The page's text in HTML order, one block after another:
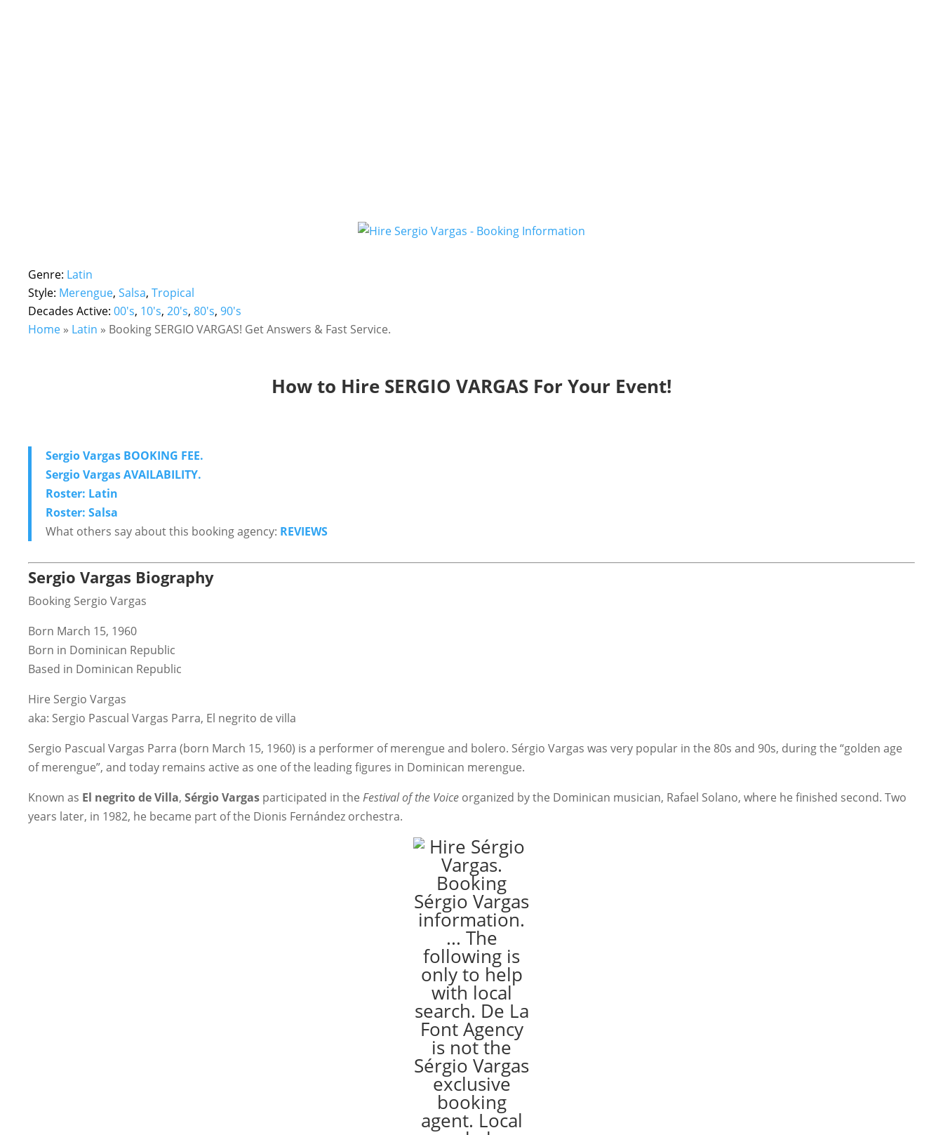
Genre: Latin
Style: Merengue, Salsa, Tropical
Decades Active: 00's, 10's, 20's, 80's, 90's
Home » Latin » Booking SERGIO VARGAS! Get Answers & Fast Service.
How to Hire SERGIO VARGAS For Your Event!
Sergio Vargas BOOKING FEE.
Sergio Vargas AVAILABILITY.
Roster: Latin
Roster: Salsa
What others say about this booking agency: REVIEWS
Sergio Vargas Biography
Booking Sergio Vargas
Born March 15, 1960
Born in Dominican Republic
Based in Dominican Republic
Hire Sergio Vargas
aka: Sergio Pascual Vargas Parra, El negrito de villa
Sergio Pascual Vargas Parra (born March 15, 1960) is a performer of merengue and bolero. Sérgio Vargas was very popular in the 80s and 90s, during the “golden age
of merengue”, and today remains active as one of the leading figures in Dominican merengue.
Known as El negrito de Villa, Sérgio Vargas participated in the Festival of the Voice organized by the Dominican musician, Rafael Solano, where he finished second. Two
years later, in 1982, he became part of the Dionis Fernández orchestra.